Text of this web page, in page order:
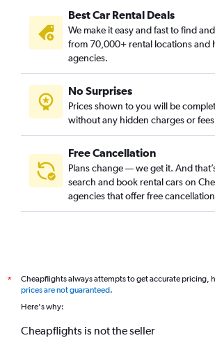
Best Car Rental Deals
We make it easy and fast to find
from 70,000+ rental locations and
agencies.
No Surprises
Prices shown to you will be
without any hidden charges or
Free Cancellation
Plans change — we get it. And
search and book rental cars on
agencies that offer free cancellation
*
Cheapflights always attempts to get accurate pricing,
prices are not guaranteed.
Here's why:
Cheapflights is not the seller